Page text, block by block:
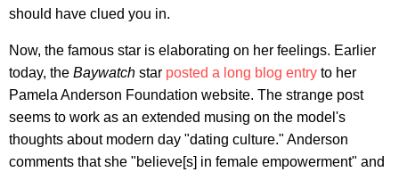
should have clued you in.
Now, the famous star is elaborating on her feelings. Earlier
today, the Baywatch star posted a long blog entry to her
Pamela Anderson Foundation website. The strange post
seems to work as an extended musing on the model's
thoughts about modern day "dating culture." Anderson
comments that she "believe[s] in female empowerment" and